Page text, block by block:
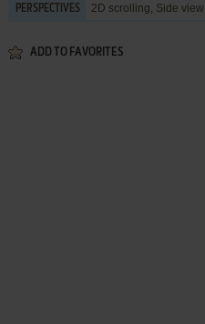
PERSPECTIVES 2D scrolling, Side view
ADD TO FAVORITES